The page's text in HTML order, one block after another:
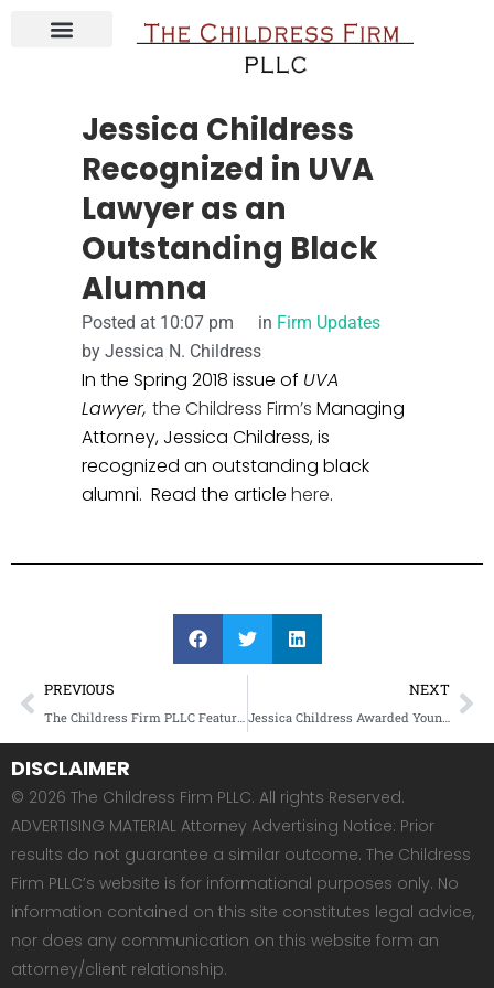
Jessica Childress
Recognized in UVA
Lawyer as an
Outstanding Black
Alumna
Posted at 10:07 pm in Firm Updates
by Jessica N. Childress
In the Spring 2018 issue of UVA
Lawyer, the Childress Firm’s Managing
Attorney, Jessica Childress, is
recognized an outstanding black
alumni. Read the article here.
PREVIOUS
The Childress Firm PLLC Featured in Essence Magazine
NEXT
Jessica Childress Awarded Young Lawyer of the Year Award by the Washington Bar Association’s Young Lawyers Division
DISCLAIMER
© 2026 The Childress Firm PLLC. All rights Reserved.
ADVERTISING MATERIAL Attorney Advertising Notice: Prior
results do not guarantee a similar outcome. The Childress
Firm PLLC’s website is for informational purposes only. No
information contained on this site constitutes legal advice,
nor does any communication on this website form an
attorney/client relationship.